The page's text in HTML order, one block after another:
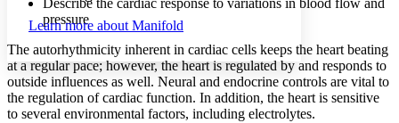
abc High
Learn more about Manifold
Describe the cardiac response to variations in blood flow and
pressure
The autorhythmicity inherent in cardiac cells keeps the heart beating
at a regular pace; however, the heart is regulated by and responds to
outside influences as well. Neural and endocrine controls are vital to
the regulation of cardiac function. In addition, the heart is sensitive
to several environmental factors, including electrolytes.